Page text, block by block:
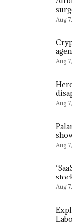
Aug
Aug
Aug
Aug
Aug